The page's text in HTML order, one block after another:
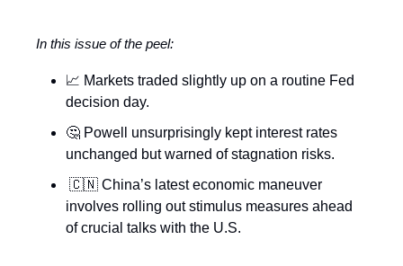
In this issue of the peel:
📈 Markets traded slightly up on a routine Fed
decision day.
🤔 Powell unsurprisingly kept interest rates
unchanged but warned of stagnation risks.
🇨🇳 China’s latest economic maneuver
involves rolling out stimulus measures ahead
of crucial talks with the U.S.